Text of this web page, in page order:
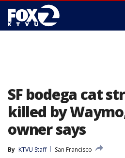
SF bodega cat
killed by
owner says
By KTVU Staff
San Francisco